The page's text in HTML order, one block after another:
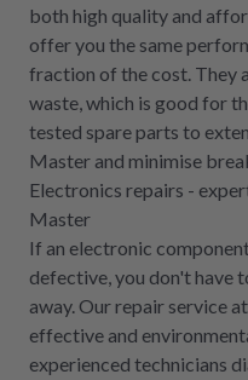
both high quality and
offer you the same
fraction of the cost. They
waste, which is good for
tested spare parts to
Master and minimise
Electronics repairs -
Master
If an electronic
defective, you don't have
away. Our repair service
effective and
experienced technicians